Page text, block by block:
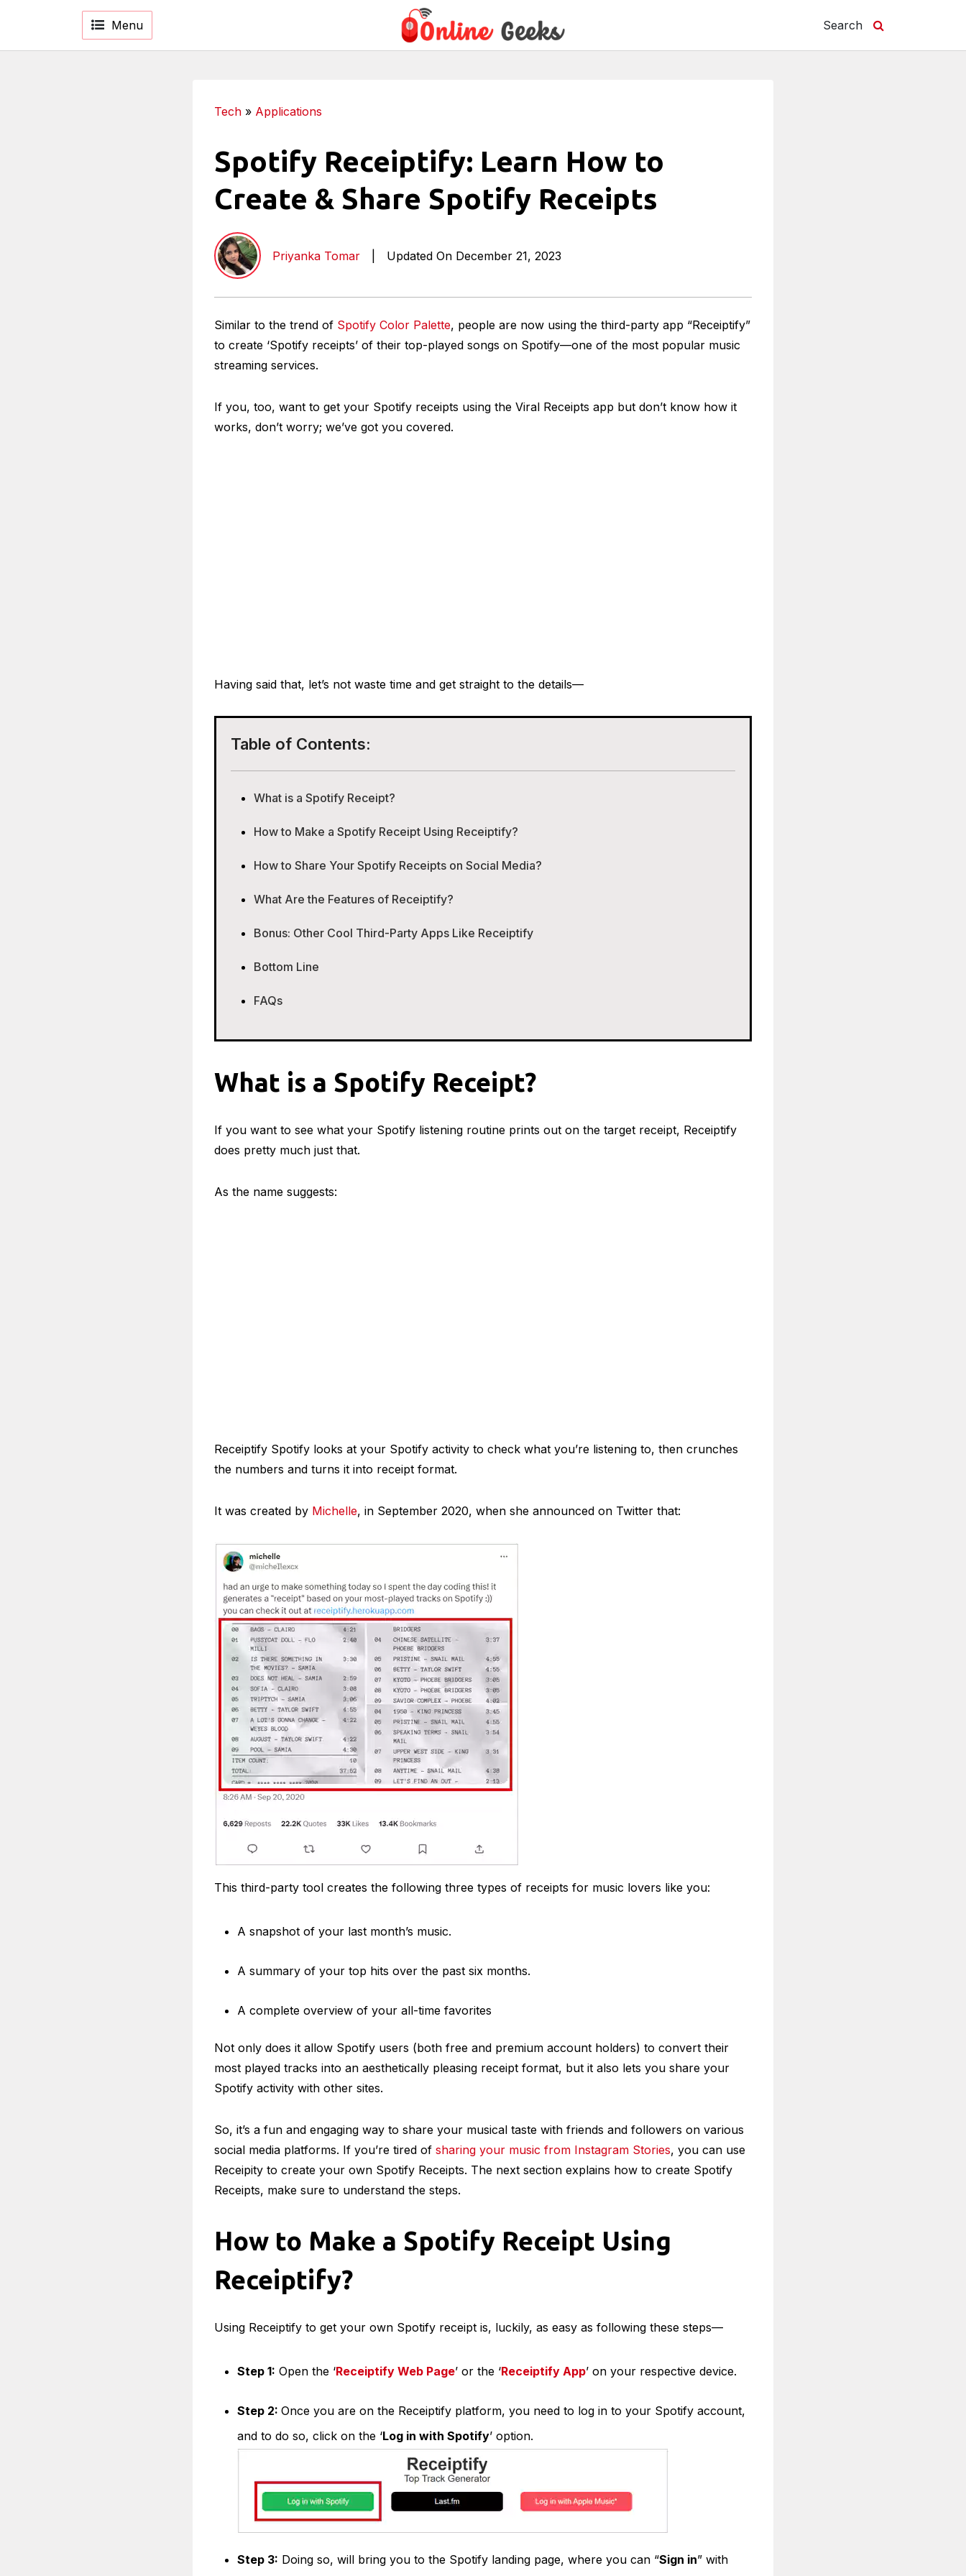
Menu Search
Tech » Applications
Spotify Receiptify: Learn How to
Create & Share Spotify Receipts
Priyanka Tomar Updated On December 21, 2023
Similar to the trend of Spotify Color Palette, people are now using the third-party app “Receiptify”
to create ‘Spotify receipts’ of their top-played songs on Spotify—one of the most popular music
streaming services.
If you, too, want to get your Spotify receipts using the Viral Receipts app but don’t know how it
works, don’t worry; we’ve got you covered.
Having said that, let’s not waste time and get straight to the details—
Table of Contents:
What is a Spotify Receipt?
How to Make a Spotify Receipt Using Receiptify?
How to Share Your Spotify Receipts on Social Media?
What Are the Features of Receiptify?
Bonus: Other Cool Third-Party Apps Like Receiptify
Bottom Line
FAQs
What is a Spotify Receipt?
If you want to see what your Spotify listening routine prints out on the target receipt, Receiptify
does pretty much just that.
As the name suggests:
Receiptify Spotify looks at your Spotify activity to check what you’re listening to, then crunches
the numbers and turns it into receipt format.
It was created by Michelle, in September 2020, when she announced on Twitter that:
This third-party tool creates the following three types of receipts for music lovers like you:
A snapshot of your last month’s music.
A summary of your top hits over the past six months.
A complete overview of your all-time favorites
Not only does it allow Spotify users (both free and premium account holders) to convert their
most played tracks into an aesthetically pleasing receipt format, but it also lets you share your
Spotify activity with other sites.
So, it’s a fun and engaging way to share your musical taste with friends and followers on various
social media platforms. If you’re tired of sharing your music from Instagram Stories, you can use
Receipity to create your own Spotify Receipts. The next section explains how to create Spotify
Receipts, make sure to understand the steps.
How to Make a Spotify Receipt Using
Receiptify?
Using Receiptify to get your own Spotify receipt is, luckily, as easy as following these steps—
Step 1: Open the ‘Receiptify Web Page’ or the ‘Receiptify App’ on your respective device.
Step 2: Once you are on the Receiptify platform, you need to log in to your Spotify account,
and to do so, click on the ‘Log in with Spotify’ option.
Step 3: Doing so, will bring you to the Spotify landing page, where you can “Sign in” with